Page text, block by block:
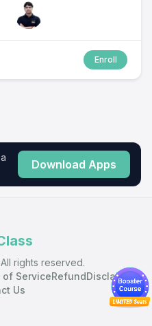
Enroll
Download Apps
rights reserved.
of ServiceRefundDisclaimer
Us